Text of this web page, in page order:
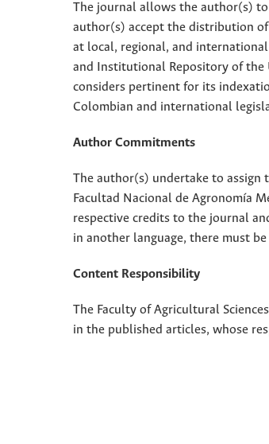
The journal allows the author(s)
author(s) accept the distribution
at local, regional, and
and Institutional Repository of the
considers pertinent for its
Colombian and international
Author Commitments
The author(s) undertake to
Facultad Nacional de Agronomía
respective credits to the journal
in another language, there must
Content Responsibility
The Faculty of Agricultural
in the published articles, whose